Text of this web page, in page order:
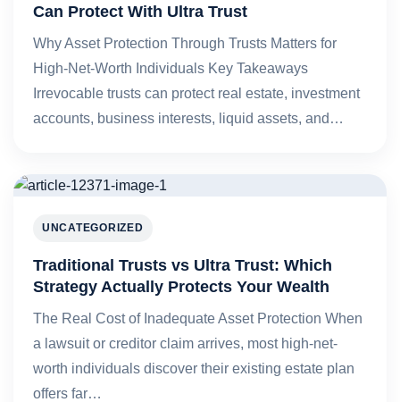
Can Protect With Ultra Trust
Why Asset Protection Through Trusts Matters for
High-Net-Worth Individuals Key Takeaways
Irrevocable trusts can protect real estate, investment
accounts, business interests, liquid assets, and…
UNCATEGORIZED
Traditional Trusts vs Ultra Trust: Which
Strategy Actually Protects Your Wealth
The Real Cost of Inadequate Asset Protection When
a lawsuit or creditor claim arrives, most high-net-
worth individuals discover their existing estate plan
offers far…